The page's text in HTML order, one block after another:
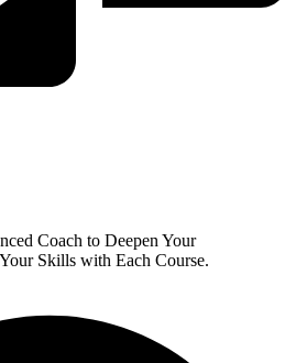
Coach to Deepen Your
Skills with Each Course.